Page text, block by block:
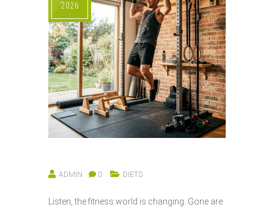
2026
ADMIN 0 DIETS
Listen, the fitness world is changing. Gone are